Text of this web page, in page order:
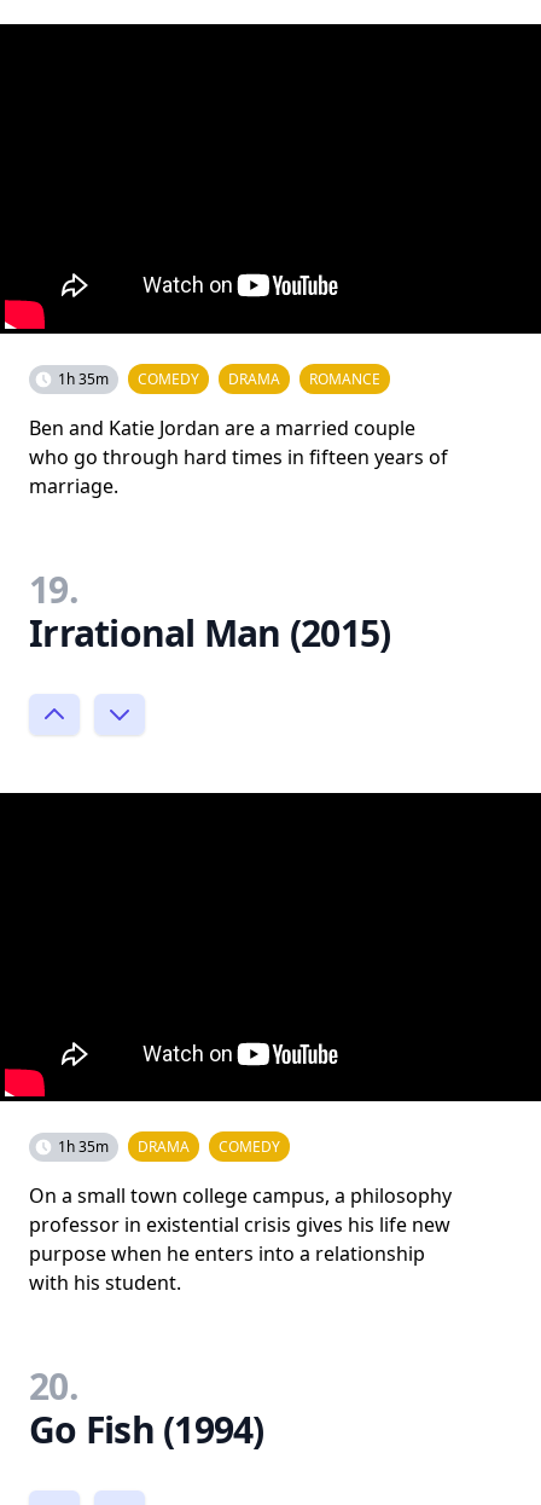
1h 35m COMEDY DRAMA ROMANCE
Ben and Katie Jordan are a married couple
who go through hard times in fifteen years of
marriage.
19.
Irrational Man (2015)
1h 35m DRAMA COMEDY
On a small town college campus, a philosophy
professor in existential crisis gives his life new
purpose when he enters into a relationship
with his student.
20.
Go Fish (1994)